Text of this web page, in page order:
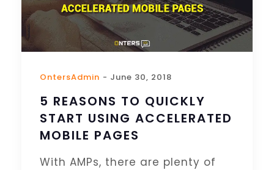
OntersAdmin - June 30, 2018
5 REASONS TO QUICKLY
START USING ACCELERATED
MOBILE PAGES
With AMPs, there are plenty of